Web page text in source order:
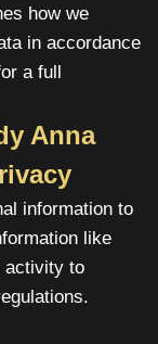
how we
in accordance
a full
Anna
information to
like
activity to